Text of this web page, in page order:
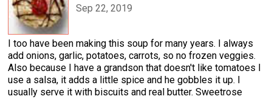
Sep 22, 2019
I too have been making this soup for many years. I always
add onions, garlic, potatoes, carrots, so no frozen veggies.
Also because I have a grandson that doesn't like tomatoes I
use a salsa, it adds a little spice and he gobbles it up. I
usually serve it with biscuits and real butter. Sweetrose